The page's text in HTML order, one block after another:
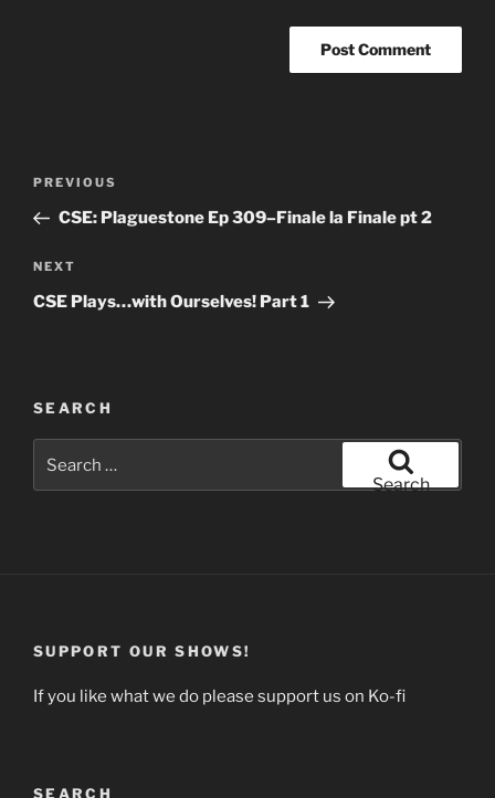
Previous
Post
PREVIOUS
CSE: Plaguestone Ep 309–Finale la Finale pt 2
Next
Post
NEXT
CSE Plays…with Ourselves! Part 1
SEARCH
Search
SUPPORT OUR SHOWS!
If you like what we do please support us on Ko-fi
SEARCH